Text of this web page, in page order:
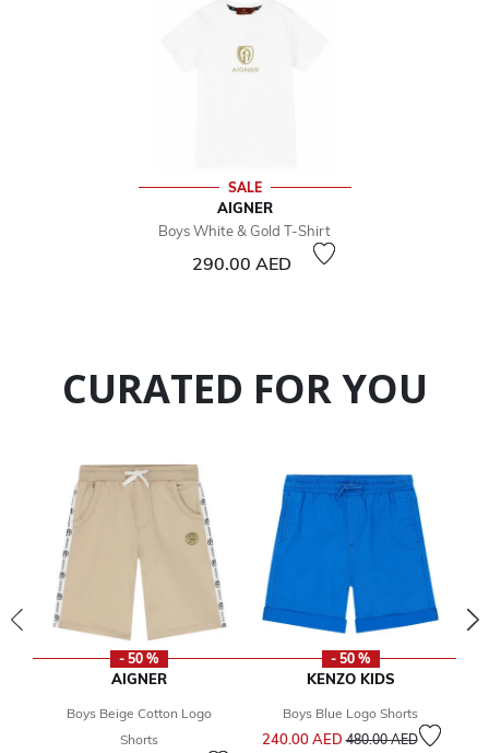
SALE
AIGNER
Boys White & Gold T-Shirt
290.00 AED
CURATED FOR YOU
- 50 %
AIGNER
Boys Beige Cotton Logo
Shorts
- 50 %
KENZO KIDS
Boys Blue Logo Shorts
240.00 AED Price reduced from
480.00 AEDto